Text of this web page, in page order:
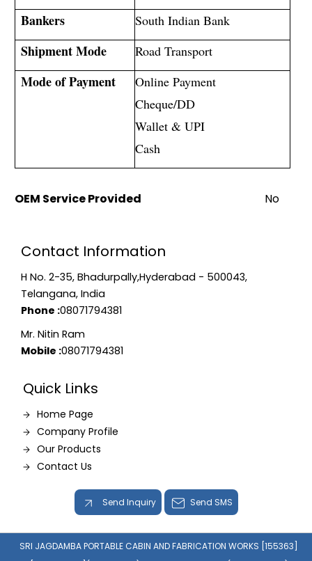
Bankers South Indian Bank
Shipment Mode Road Transport
Mode of Payment
Online Payment
Cheque/DD
Wallet & UPI
Cash
OEM Service Provided No
Contact Information
H No. 2-35, Bhadurpally,Hyderabad - 500043,
Telangana, India
Phone :08071794381
Mr. Nitin Ram
Mobile :08071794381
Quick Links
Home Page
Company Profile
Our Products
Contact Us
Send Inquiry Send SMS
SRI JAGDAMBA PORTABLE CABIN AND FABRICATION WORKS [155363]